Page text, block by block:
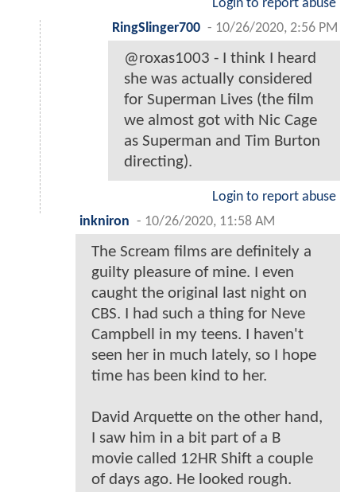
Login to report abuse
RingSlinger700 - 10/26/2020, 2:56 PM
@roxas1003 - I think I heard
she was actually considered
for Superman Lives (the film
we almost got with Nic Cage
as Superman and Tim Burton
directing).
Login to report abuse
inkniron - 10/26/2020, 11:58 AM
The Scream films are definitely a
guilty pleasure of mine. I even
caught the original last night on
CBS. I had such a thing for Neve
Campbell in my teens. I haven't
seen her in much lately, so I hope
time has been kind to her.
David Arquette on the other hand,
I saw him in a bit part of a B
movie called 12HR Shift a couple
of days ago. He looked rough.